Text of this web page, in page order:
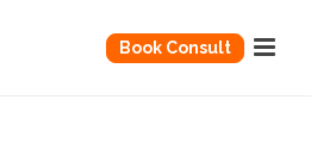
Book Consult